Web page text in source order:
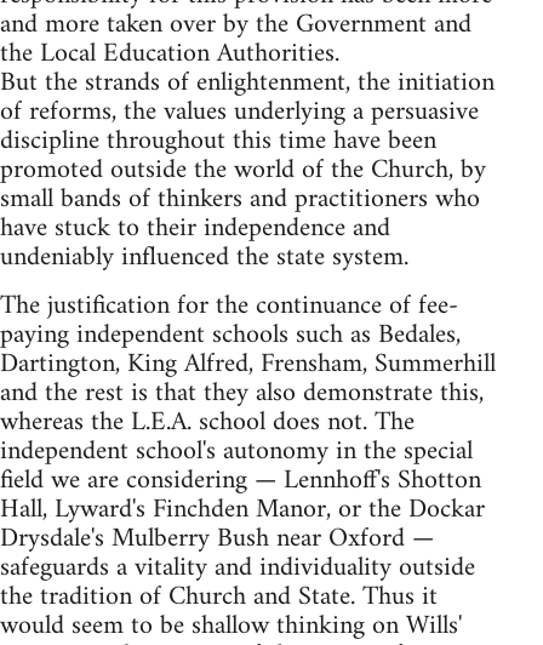
and more taken over by the Government and
the Local Education Authorities.
But the strands of enlightenment, the initiation
of reforms, the values underlying a persuasive
discipline throughout this time have been
promoted outside the world of the Church, by
small bands of thinkers and practitioners who
have stuck to their independence and
undeniably influenced the state system.
The justification for the continuance of fee-
paying independent schools such as Bedales,
Dartington, King Alfred, Frensham, Summerhill
and the rest is that they also demonstrate this,
whereas the L.E.A. school does not. The
independent school's autonomy in the special
field we are considering — Lennhoff's Shotton
Hall, Lyward's Finchden Manor, or the Dockar
Drysdale's Mulberry Bush near Oxford —
safeguards a vitality and individuality outside
the tradition of Church and State. Thus it
would seem to be shallow thinking on Wills'